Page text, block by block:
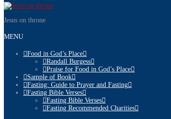
Jesus on throne
MENU
Food in God’s Place
Randall Burgess
Praise for Food in God’s Place
Sample of Book
Fasting: Guide to Prayer and Fasting
Fasting Bible Verses
Fasting Bible Verses
Fasting Recommended Charities